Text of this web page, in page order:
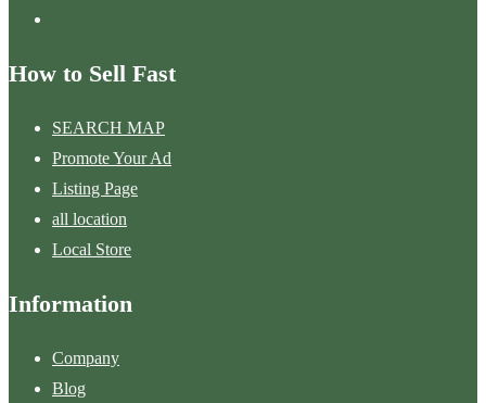
How to Sell Fast
SEARCH MAP
Promote Your Ad
Listing Page
all location
Local Store
Information
Company
Blog